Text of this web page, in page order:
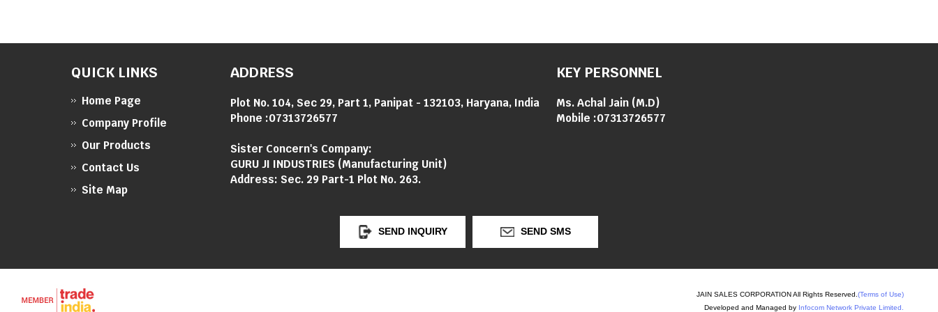
QUICK LINKS
Home Page
Company Profile
Our Products
Contact Us
Site Map
ADDRESS
Plot No. 104, Sec 29, Part 1, Panipat - 132103, Haryana, India
Phone :07313726577
Sister Concern's Company:
GURU JI INDUSTRIES (Manufacturing Unit)
Address: Sec. 29 Part-1 Plot No. 263.
KEY PERSONNEL
Ms. Achal Jain(M.D)
Mobile :07313726577
SEND INQUIRY SEND SMS
JAIN SALES CORPORATION All Rights Reserved. (Terms of Use)
Developed and Managed by Infocom Network Private Limited.